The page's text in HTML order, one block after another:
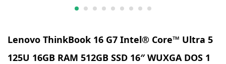
Lenovo ThinkBook 16 G7 Intel® Core™ Ultra 5
125U 16GB RAM 512GB SSD 16″ WUXGA DOS 1